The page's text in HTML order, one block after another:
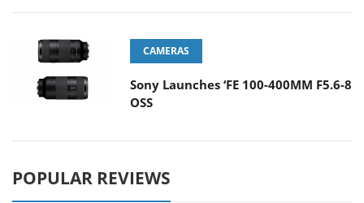
CAMERAS
Sony Launches ‘FE 100-400MM F5.6-8
OSS
POPULAR REVIEWS